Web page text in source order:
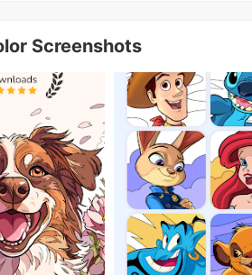
Screenshots